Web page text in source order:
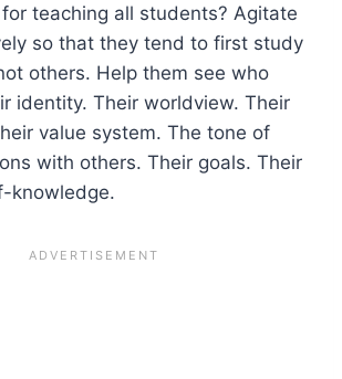
teaching all students? Agitate
so that they tend to first study
others. Help them see who
identity. Their worldview. Their
value system. The tone of
with others. Their goals. Their
knowledge.